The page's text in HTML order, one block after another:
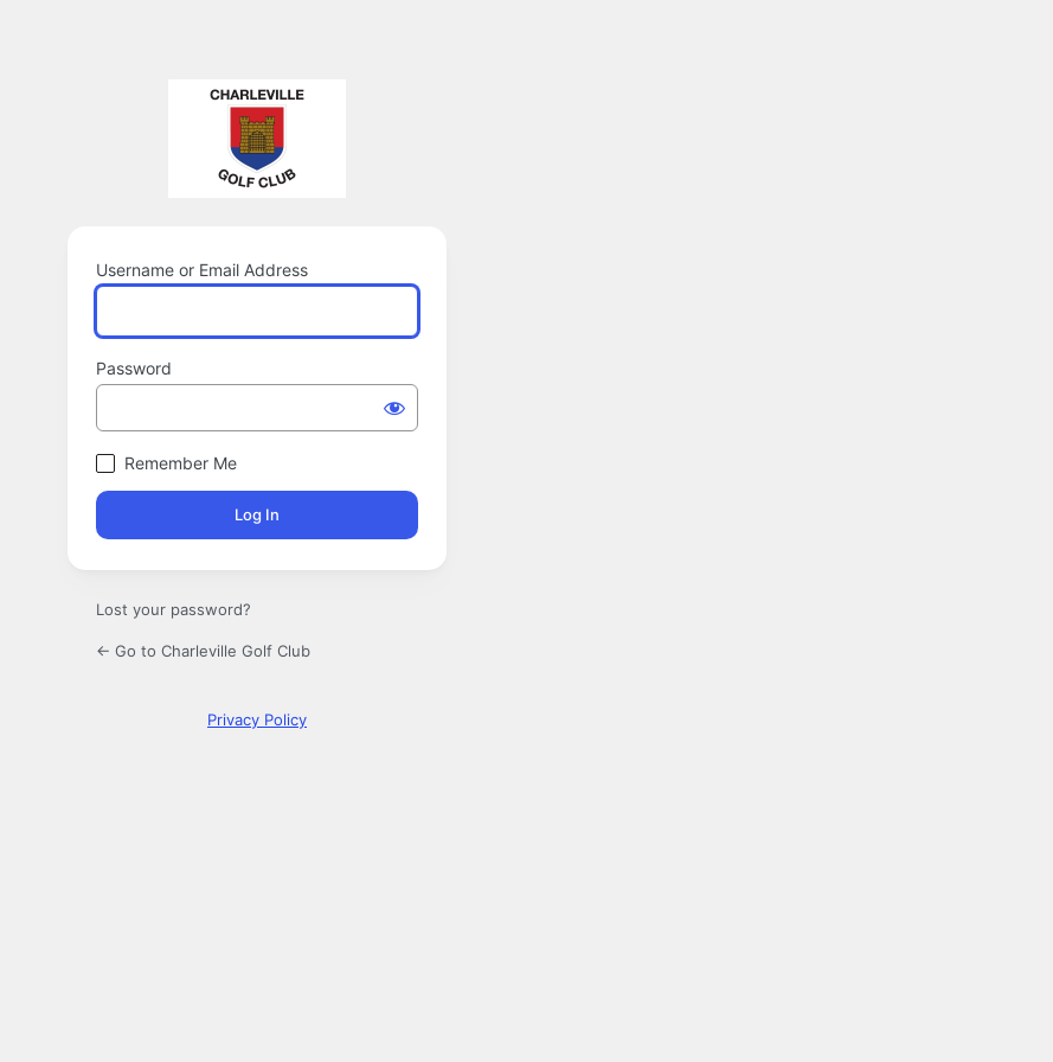
Username or Email Address
Password
Remember Me
Lost your password?
← Go to Charleville Golf Club
Privacy Policy